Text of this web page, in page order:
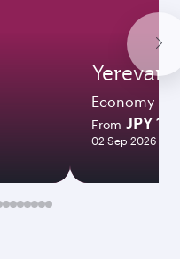
Yerevan
Economy
From JPY
02 Sep 2026 -